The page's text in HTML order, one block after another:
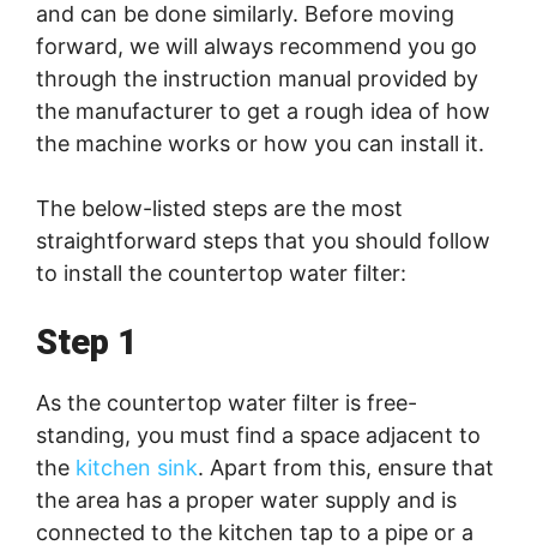
and can be done similarly. Before moving
forward, we will always recommend you go
through the instruction manual provided by
the manufacturer to get a rough idea of how
the machine works or how you can install it.
The below-listed steps are the most
straightforward steps that you should follow
to install the countertop water filter:
Step 1
As the countertop water filter is free-
standing, you must find a space adjacent to
the kitchen sink. Apart from this, ensure that
the area has a proper water supply and is
connected to the kitchen tap to a pipe or a